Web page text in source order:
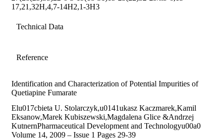
17,21,32H,4,7-14H2,1-3H3
Technical Data
Reference
Identification and Characterization of Potential Impurities of
Quetiapine Fumarate
Elu017cbieta U. Stolarczyk,u0141ukasz Kaczmarek,Kamil
Eksanow,Marek Kubiszewski,Magdalena Glice &Andrzej
KutnernPharmaceutical Development and Technologyu00a0
Volume 14, 2009 – Issue 1 Pages 29-39